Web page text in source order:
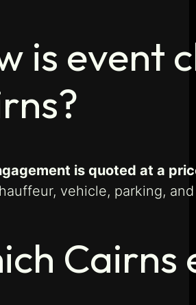
is event
is quoted at a
vehicle, parking,
Cairns